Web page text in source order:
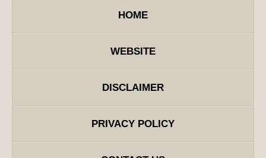
HOME
WEBSITE
DISCLAIMER
PRIVACY POLICY